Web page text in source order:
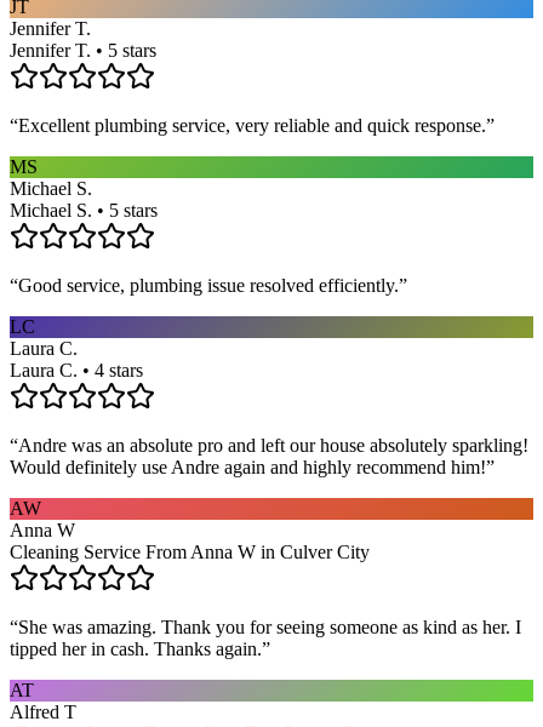
JT
Jennifer T.
Jennifer T. • 5 stars
“Excellent plumbing service, very reliable and quick response.”
MS
Michael S.
Michael S. • 5 stars
“Good service, plumbing issue resolved efficiently.”
LC
Laura C.
Laura C. • 4 stars
“Andre was an absolute pro and left our house absolutely sparkling!
Would definitely use Andre again and highly recommend him!”
AW
Anna W
Cleaning Service From Anna W in Culver City
“She was amazing. Thank you for seeing someone as kind as her. I
tipped her in cash. Thanks again.”
AT
Alfred T